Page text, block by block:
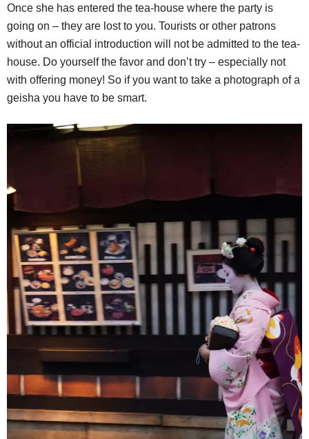
Once she has entered the tea-house where the party is
going on – they are lost to you. Tourists or other patrons
without an official introduction will not be admitted to the tea-
house. Do yourself the favor and don’t try – especially not
with offering money! So if you want to take a photograph of a
geisha you have to be smart.